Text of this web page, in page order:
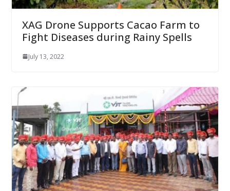
XAG Drone Supports Cacao Farm to
Fight Diseases during Rainy Spells
July 13, 2022